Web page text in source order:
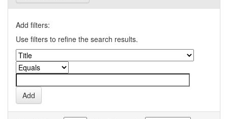
Add filters:
Use filters to refine the search results.